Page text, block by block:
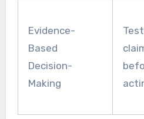
Evidence-
Based
Decision-
Making